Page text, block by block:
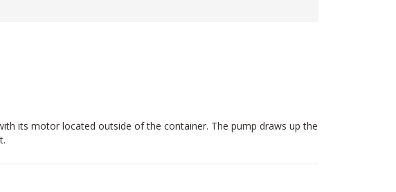
its motor located outside of the container. The pump draws up the